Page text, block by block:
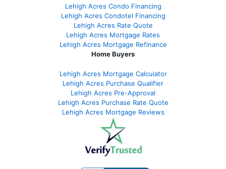
Lehigh Acres Condo Financing
Lehigh Acres Condotel Financing
Lehigh Acres Rate Quote
Lehigh Acres Mortgage Rates
Lehigh Acres Mortgage Refinance
Home Buyers
Lehigh Acres Mortgage Calculator
Lehigh Acres Purchase Qualifier
Lehigh Acres Pre-Approval
Lehigh Acres Purchase Rate Quote
Lehigh Acres Mortgage Reviews